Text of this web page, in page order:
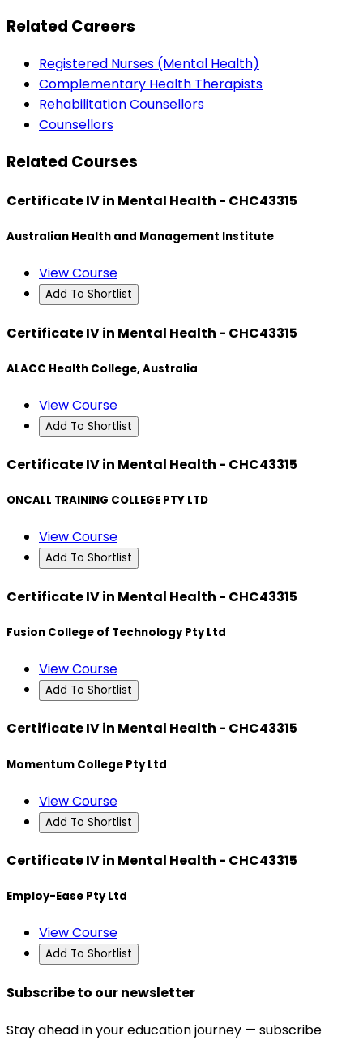
Related Careers
Registered Nurses (Mental Health)
Complementary Health Therapists
Rehabilitation Counsellors
Counsellors
Related Courses
Certificate IV in Mental Health - CHC43315
Australian Health and Management Institute
View Course
Add To Shortlist
Certificate IV in Mental Health - CHC43315
ALACC Health College, Australia
View Course
Add To Shortlist
Certificate IV in Mental Health - CHC43315
ONCALL TRAINING COLLEGE PTY LTD
View Course
Add To Shortlist
Certificate IV in Mental Health - CHC43315
Fusion College of Technology Pty Ltd
View Course
Add To Shortlist
Certificate IV in Mental Health - CHC43315
Momentum College Pty Ltd
View Course
Add To Shortlist
Certificate IV in Mental Health - CHC43315
Employ-Ease Pty Ltd
View Course
Add To Shortlist
Subscribe to our newsletter
Stay ahead in your education journey — subscribe